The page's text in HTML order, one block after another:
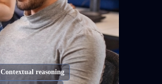
Contextual reasoning